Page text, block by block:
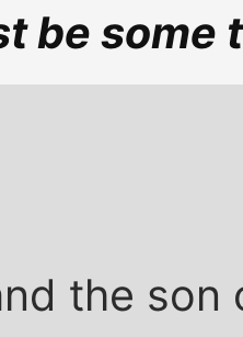
be some
the